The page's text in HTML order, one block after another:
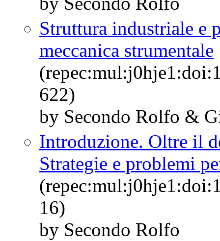
Struttura industriale
meccanica strumentale
622)
by Secondo Rolfo &
Introduzione. Oltre il
Strategie e problemi
16)
by Secondo Rolfo